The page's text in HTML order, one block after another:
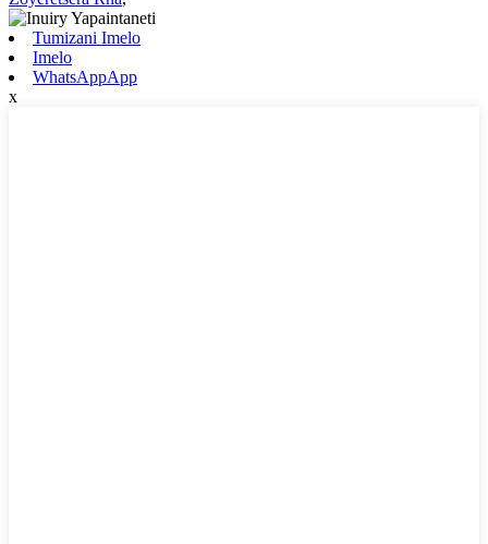
Tumizani Imelo
Imelo
WhatsAppApp
x